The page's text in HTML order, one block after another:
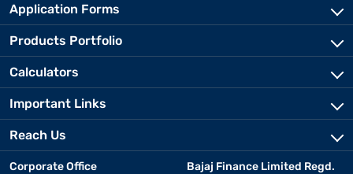
Application Forms
Products Portfolio
Calculators
Important Links
Reach Us
Corporate Office
Bajaj Finance Limited Regd.